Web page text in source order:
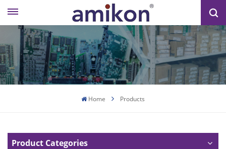
Home Products
Product Categories